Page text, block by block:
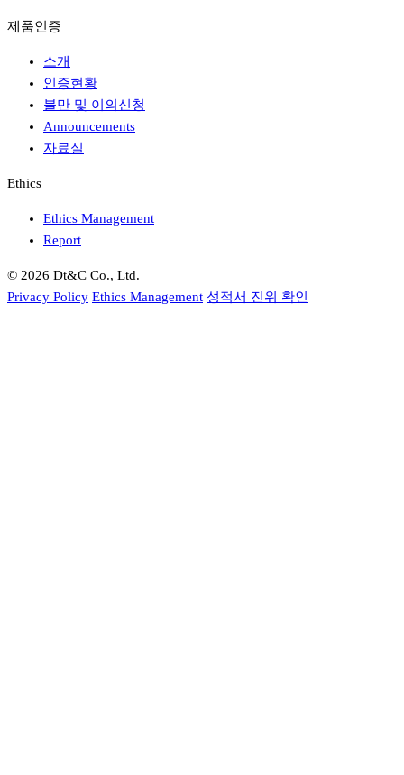
제품인증
소개
인증현황
불만 및 이의신청
Announcements
자료실
Ethics
Ethics Management
Report
© 2026 Dt&C Co., Ltd.
Privacy Policy Ethics Management 성적서 진위 확인